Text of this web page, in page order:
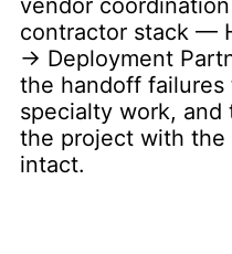
vendor
contractor stack —
→ Deployment
the handoff
specialty work,
the project with the
intact.